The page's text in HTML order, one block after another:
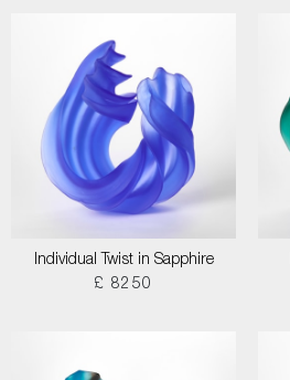
Individual Twist in Sapphire
£ 8250